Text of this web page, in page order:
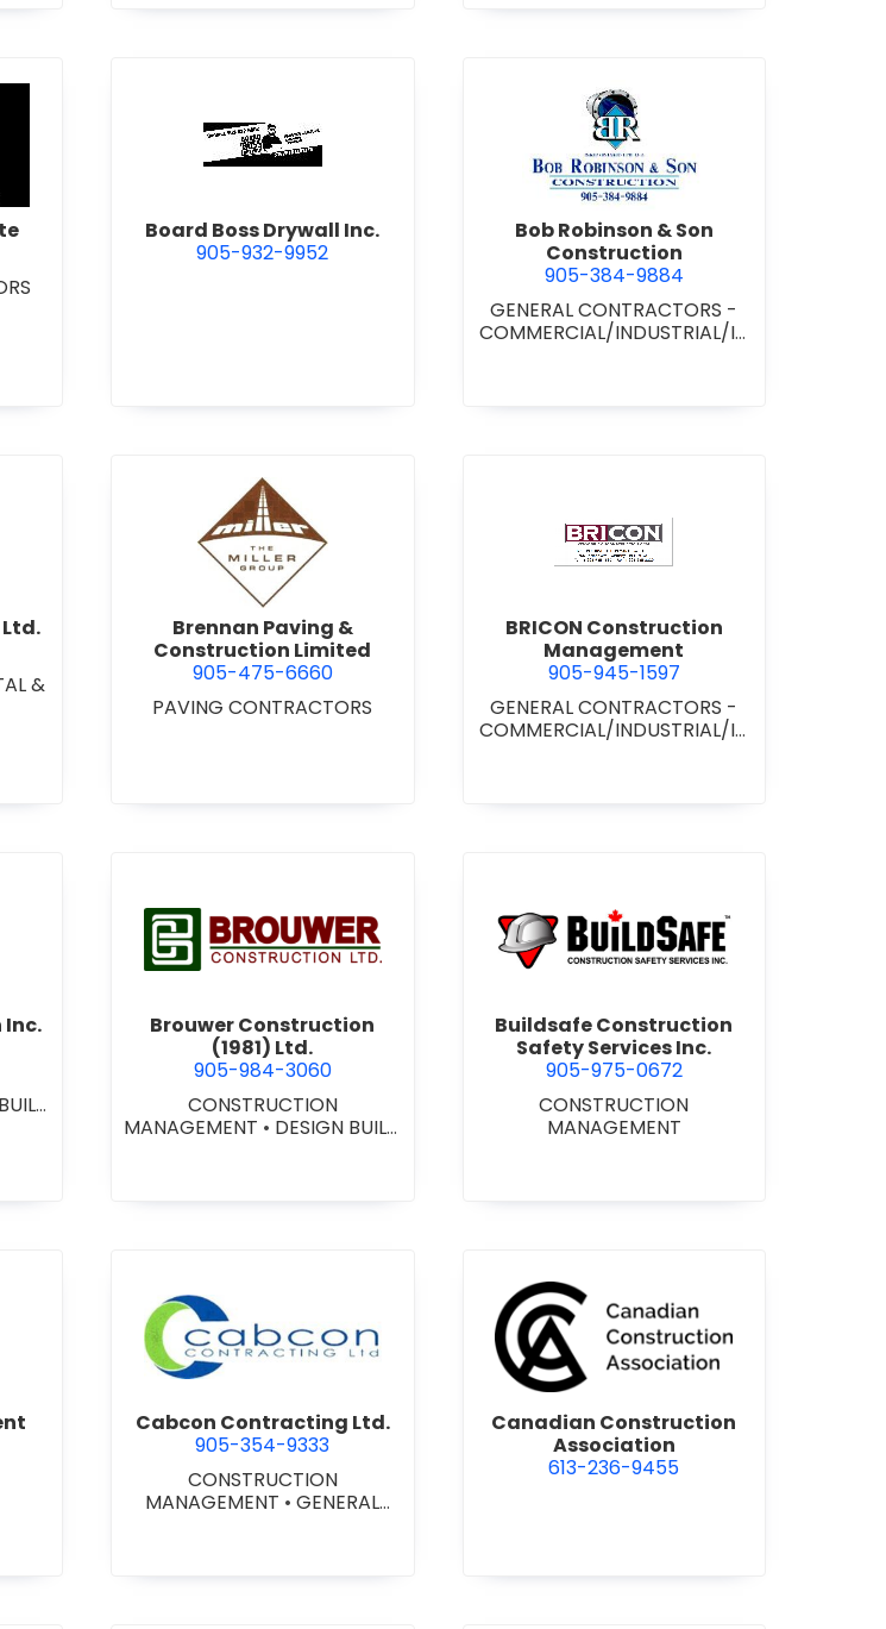
Concrete view Board Boss Drywall Inc.
Board Boss Drywall Inc.
905-932-9952
view Bob Robinson & Son
Bob Robinson & Son
Construction
905-384-9884
GENERAL CONTRACTORS -
COMMERCIAL/INDUSTRIAL/IN
Iron Works Ltd.
&
view Brennan Paving & Construction Limited
Brennan Paving &
Construction Limited
905-475-6660
PAVING CONTRACTORS
view BRICON Construction
BRICON Construction
Management
905-945-1597
GENERAL CONTRACTORS -
COMMERCIAL/INDUSTRIAL/IN
Construction Inc. view Brouwer Construction (1981) Ltd.
Brouwer Construction
(1981) Ltd.
905-984-3060
CONSTRUCTION
MANAGEMENT • DESIGN BUILD
view Buildsafe Construction
Buildsafe Construction
Safety Services Inc.
905-975-0672
CONSTRUCTION
MANAGEMENT
Development Bank of Canadaview Cabcon Contracting Ltd.
Cabcon Contracting Ltd.
905-354-9333
CONSTRUCTION
MANAGEMENT •GENERAL
view Canadian Construction
Canadian Construction
Association
613-236-9455